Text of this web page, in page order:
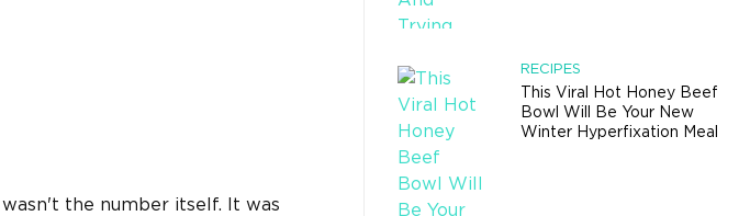
the number itself. It was
RECIPES
This Viral Hot Honey Beef
Bowl Will Be Your New
Winter Hyperfixation Meal